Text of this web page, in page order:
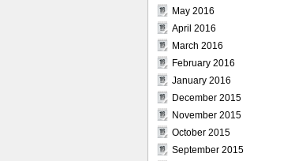
May 2016
April 2016
March 2016
February 2016
January 2016
December 2015
November 2015
October 2015
September 2015